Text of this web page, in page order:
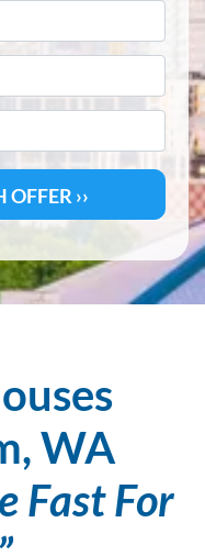
*
WA
Fast For